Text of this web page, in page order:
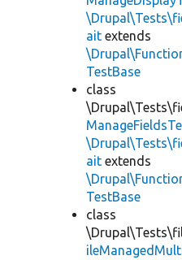
ait extends
TestBase
class
ait extends
TestBase
class